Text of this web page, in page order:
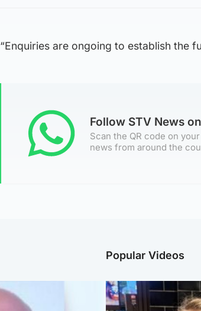
“Enquiries are ongoing to establish the
Follow STV News
Scan the QR code on
news from around the
Popular Videos